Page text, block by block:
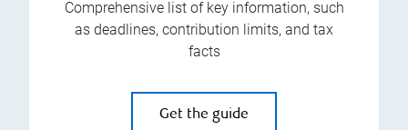
Comprehensive list of key information, such
as deadlines, contribution limits, and tax
facts
Get the guide